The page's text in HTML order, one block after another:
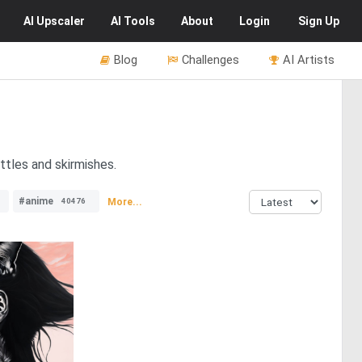
AI Upscaler AI Tools About Login Sign Up
AI Artists
Challenges
Blog
and skirmishes.
#anime 40476 More...